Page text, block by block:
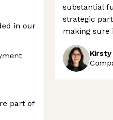
in our
part of
substantial
strategic
making sure
Kirsty